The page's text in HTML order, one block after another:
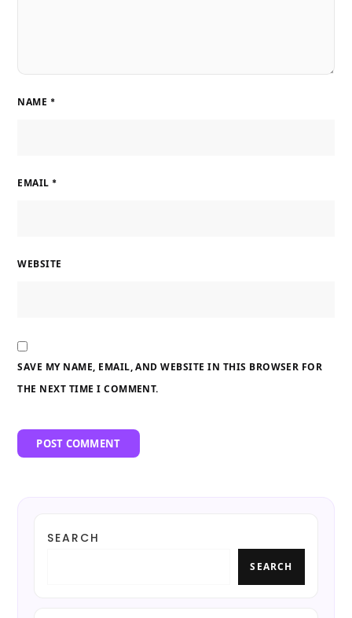
NAME *
EMAIL *
WEBSITE
SAVE MY NAME, EMAIL, AND WEBSITE IN THIS BROWSER FOR
THE NEXT TIME I COMMENT.
SEARCH
SEARCH